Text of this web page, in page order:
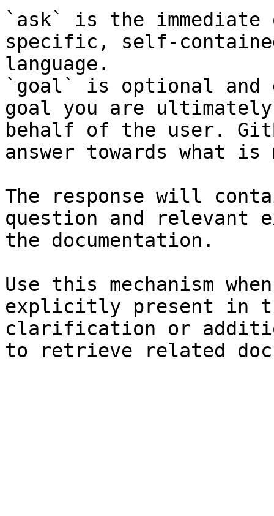
`ask` is the
specific, self-
language.
`goal` is optional and
goal you are
behalf of the user.
answer towards what
The response will
question and relevant
the documentation.
Use this mechanism
explicitly present in
clarification or